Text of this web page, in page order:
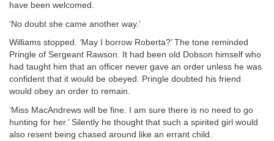
have been welcomed.
‘No doubt she came another way.’
Williams stopped. ‘May I borrow Roberta?’ The tone reminded
Pringle of Sergeant Rawson. It had been old Dobson himself who
had taught him that an officer never gave an order unless he was
confident that it would be obeyed. Pringle doubted his friend
would obey an order to remain.
‘Miss MacAndrews will be fine. I am sure there is no need to go
hunting for her.’ Silently he thought that such a spirited girl would
also resent being chased around like an errant child.